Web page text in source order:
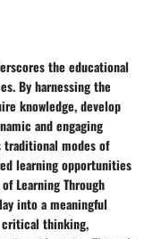
the educational
By harnessing the
knowledge, develop
and engaging
traditional modes of
learning opportunities
Learning Through
into a meaningful
critical thinking,